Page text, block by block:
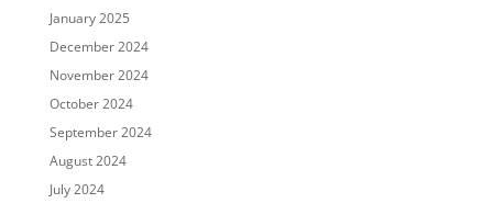
January 2025
December 2024
November 2024
October 2024
September 2024
August 2024
July 2024